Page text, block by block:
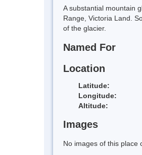
A substantial mountain
Range, Victoria Land.
of the glacier.
Named For
Location
Latitude:
Longitude:
Altitude:
Images
No images of this place